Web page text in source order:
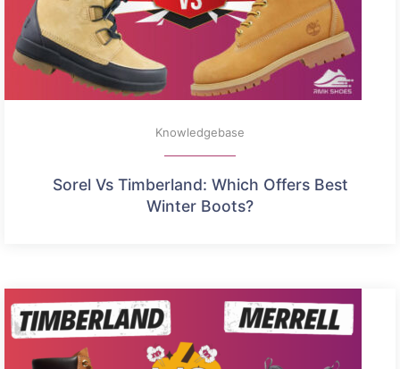
Knowledgebase
Sorel Vs Timberland: Which Offers Best
Winter Boots?